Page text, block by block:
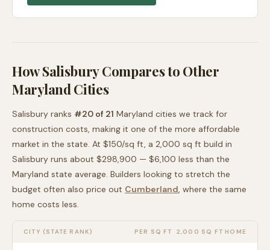
HowSalisburyCompares to Other
MarylandCities
Salisbury ranks #20 of 21 Maryland cities we track for
construction costs, making it one of the more affordable
market in the state. At $150/sq ft, a 2,000 sq ft build in
Salisbury runs about $298,900 — $6,100 less than the
Maryland state average. Builders looking to stretch the
budget often also price out Cumberland, where the same
home costs less.
CITY (STATE RANK) PER SQ FT 2,000 SQ FT HOME